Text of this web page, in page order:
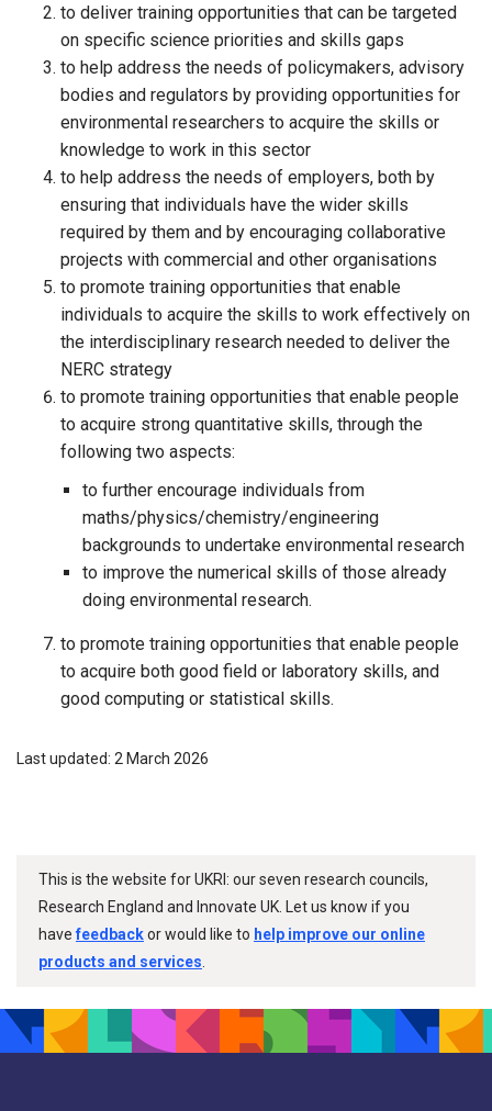
to deliver training opportunities that can be targeted
on specific science priorities and skills gaps
to help address the needs of policymakers, advisory
bodies and regulators by providing opportunities for
environmental researchers to acquire the skills or
knowledge to work in this sector
to help address the needs of employers, both by
ensuring that individuals have the wider skills
required by them and by encouraging collaborative
projects with commercial and other organisations
to promote training opportunities that enable
individuals to acquire the skills to work effectively on
the interdisciplinary research needed to deliver the
NERC strategy
to promote training opportunities that enable people
to acquire strong quantitative skills, through the
following two aspects:
to further encourage individuals from
maths/physics/chemistry/engineering
backgrounds to undertake environmental research
to improve the numerical skills of those already
doing environmental research.
to promote training opportunities that enable people
to acquire both good field or laboratory skills, and
good computing or statistical skills.
Last updated: 2 March 2026
This is the website for UKRI: our seven research councils,
Research England and Innovate UK. Let us know if you
havefeedbackor would like to help improve our online
products and services